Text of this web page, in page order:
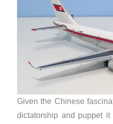
Given the Chinese
dictatorship and puppet